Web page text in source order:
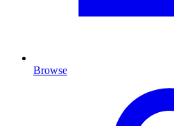
Browse